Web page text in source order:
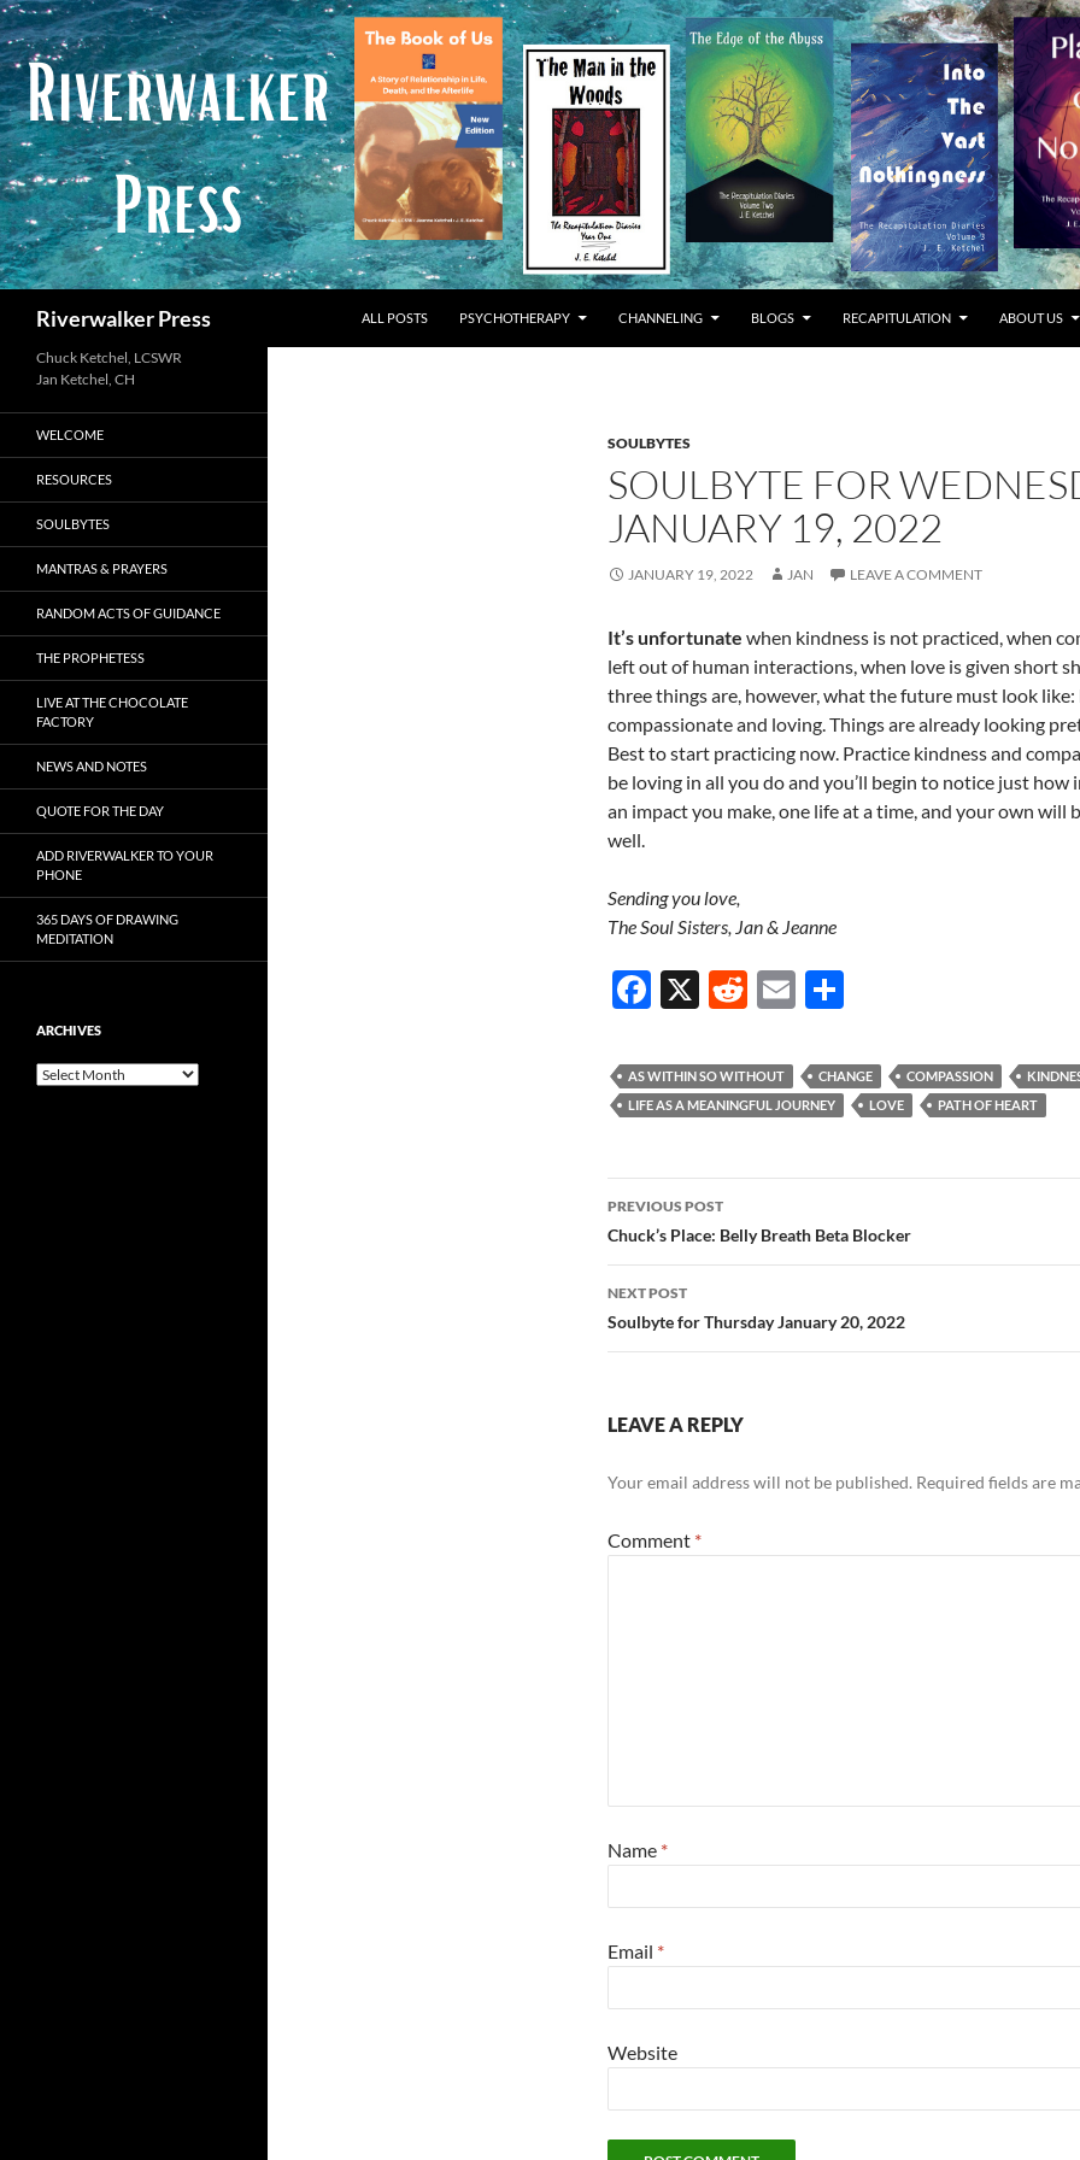
Skip
to
content
Riverwalker Press ALL POSTS PSYCHOTHERAPY CHANNELING BLOGS RECAPITULATION ABOUT US
SOULBYTES
SOULBYTE FOR
JANUARY 19, 2022
JANUARY 19, 2022 JAN LEAVE A COMMENT
It’s unfortunate when kindness is not practiced, when
left out of human interactions, when love is given short
three things are, however, what the future must look like:
compassionate and loving. Things are already looking
Best to start practicing now. Practice kindness and
be loving in all you do and you’ll begin to notice just
an impact you make, one life at a time, and your own will
well.
Sending you love,
The Soul Sisters, Jan & Jeanne
F
e
b
o
k
X
R
d
di
E
ail ar
e
AS WITHIN SO WITHOUT CHANGE COMPASSION
LIFE AS A MEANINGFUL JOURNEY
LOVE PATH OF HEART
Post
navigation
PREVIOUS POST
Chuck’s Place: Belly Breath Beta Blocker
NEXT POST
Soulbyte for Thursday January 20, 2022
LEAVE A REPLY
Your email address will not be published. Required fields are
Comment *
Name *
Email *
Website
Chuck Ketchel, LCSWR
WELCOME
RESOURCES
SOULBYTES
MANTRAS & PRAYERS
RANDOM ACTS OF GUIDANCE
THE PROPHETESS
LIVE AT THE CHOCOLATE
FACTORY
NEWS AND NOTES
QUOTE FOR THE DAY
ADD RIVERWALKER TO YOUR
PHONE
365 DAYS OF DRAWING
MEDITATION
ARCHIVES
Archives